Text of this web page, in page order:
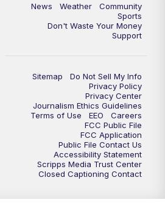
News Weather
Community
Sports
Don't Waste Your Money
Support
Sitemap
Do Not Sell My Info
Privacy Policy
Privacy Center
Journalism Ethics Guidelines
Terms of Use
EEO
Careers
FCC Public File
FCC Application
Public File Contact Us
Accessibility Statement
Scripps Media Trust Center
Closed Captioning Contact